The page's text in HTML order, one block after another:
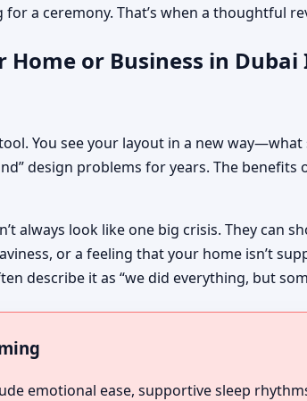
a ceremony. That’s when a thoughtful
or Business in
You see your layout in a new
design problems for years. The
always look like one big crisis. They can
or a feeling that your home isn’t
describe it as “we did everything, but
emotional ease, supportive sleep